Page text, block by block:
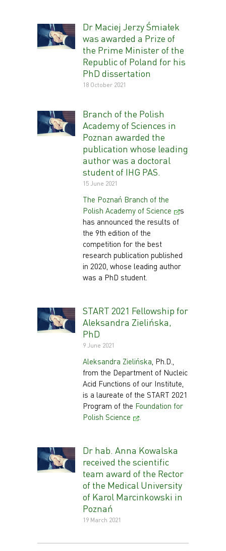
Dr Maciej Jerzy Śmiałek
was awarded a Prize of
the Prime Minister of the
Republic of Poland for his
PhD dissertation
18 October 2021
Branch of the Polish
Academy of Sciences in
Poznan awarded the
publication whose leading
author was a doctoral
student of IHG PAS.
15 June 2021
The Poznań Branch of the
Polish Academy of Science
s
has announced the results of
the 9th edition of the
competition for the best
research publication published
in 2020, whose leading author
was a PhD student.
START 2021 Fellowship for
Aleksandra Zielińska,
PhD
9 June 2021
Aleksandra Zielińska , Ph.D.,
from the Department of Nucleic
Acid Functions of our Institute,
is a laureate of the START 2021
Program of the Foundation for
Polish Science
Dr hab. Anna Kowalska
received the scientific
team award of the Rector
of the Medical University
of Karol Marcinkowski in
Poznań
19 March 2021